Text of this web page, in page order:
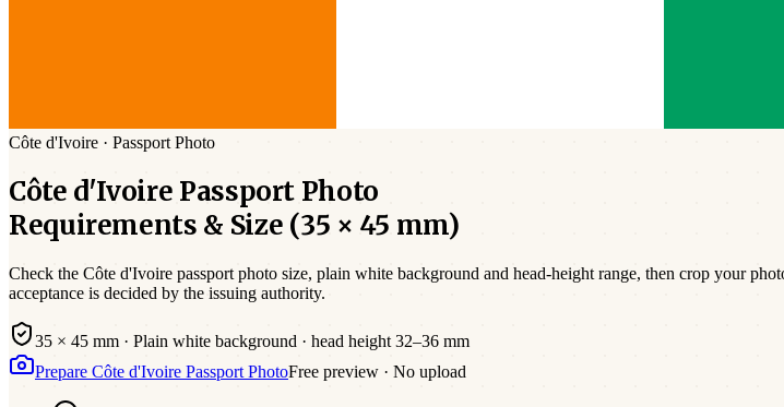
Côte d'Ivoire · Passport Photo
Côte d'Ivoire Passport Photo
Requirements & Size (35 × 45 mm)
Check the Côte d'Ivoire passport photo size, plain white background and head-height range, then crop your
acceptance is decided by the issuing authority.
35 × 45 mm · Plain white background · head height 32–36 mm
Prepare Côte d'Ivoire Passport PhotoFree preview · No upload